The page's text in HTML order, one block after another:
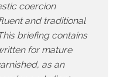
coercion
and traditional
briefing contains
for mature
as an